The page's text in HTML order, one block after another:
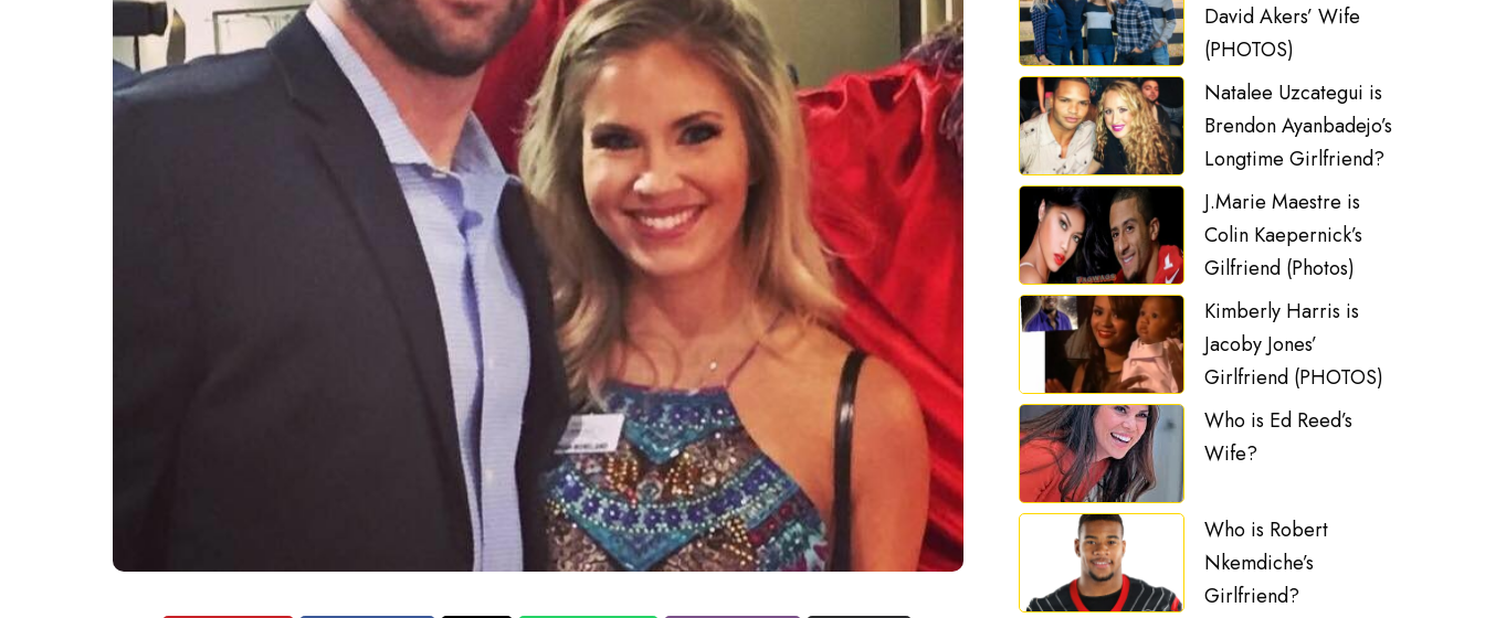
David Akers’ Wife
(PHOTOS)
Natalee Uzcategui is
Brendon Ayanbadejo’s
Longtime Girlfriend?
J.Marie Maestre is
Colin Kaepernick’s
Gilfriend (Photos)
Kimberly Harris is
Jacoby Jones’
Girlfriend (PHOTOS)
Who is Ed Reed’s
Wife?
Who is Robert
Nkemdiche’s
Girlfriend?